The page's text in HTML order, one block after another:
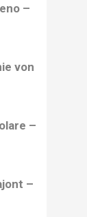
–
von
–
–